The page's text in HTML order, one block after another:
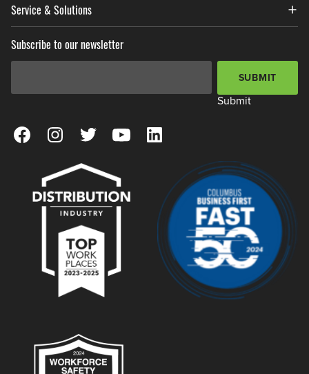
Service & Solutions
Subscribe to our newsletter
SUBMIT
Submit
View our Facebook Page
View our Instagram Page
View our Twitter Page
View our YouTube Page